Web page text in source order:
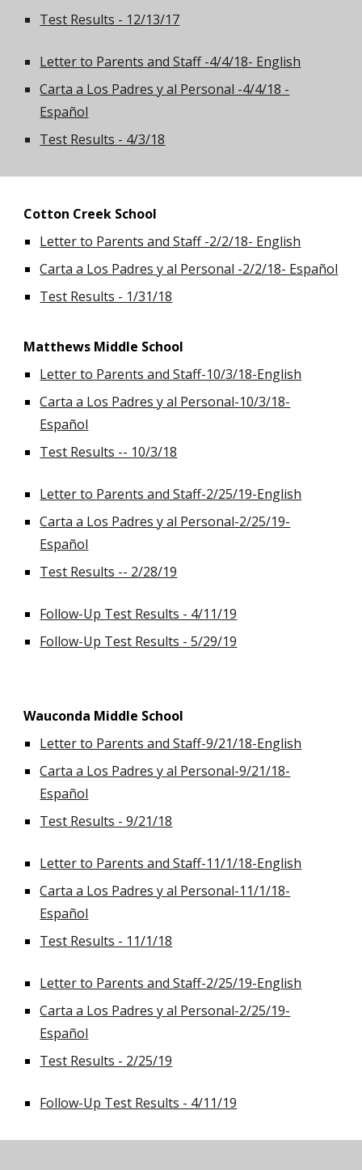
Test Results - 12/13/17
Letter to Parents and Staff -4/4/18- English
Carta a Los Padres y al Personal -4/4/18 -
Español
Test Results - 4/3/18
Cotton Creek School
Letter to Parents and Staff -2/2/18- English
Carta a Los Padres y al Personal -2/2/18- Español
Test Results - 1/31/18
Matthews Middle School
Letter to Parents and Staff-10/3/18-English
Carta a Los Padres y al Personal-10/3/18-
Español
Test Results -- 10/3/18
Letter to Parents and Staff-2/25/19-English
Carta a Los Padres y al Personal-2/25/19-
Español
Test Results -- 2/28/19
Follow-Up Test Results - 4/11/19
Follow-Up Test Results - 5/29/19
Wauconda Middle School
Letter to Parents and Staff-9/21/18-English
Carta a Los Padres y al Personal-9/21/18-
Español
Test Results - 9/21/18
Letter to Parents and Staff-11/1/18-English
Carta a Los Padres y al Personal-11/1/18-
Español
Test Results - 11/1/18
Letter to Parents and Staff-2/25/19-English
Carta a Los Padres y al Personal-2/25/19-
Español
Test Results - 2/25/19
Follow-Up Test Results - 4/11/19